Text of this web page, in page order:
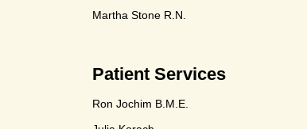
Martha Stone R.N.
Patient Services
Ron Jochim B.M.E.